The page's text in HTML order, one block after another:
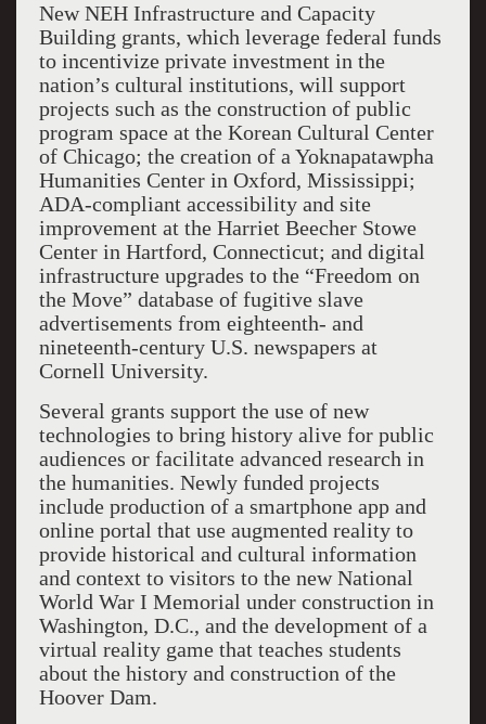
New NEH Infrastructure and Capacity
Building grants, which leverage federal funds
to incentivize private investment in the
nation’s cultural institutions, will support
projects such as the construction of public
program space at the Korean Cultural Center
of Chicago; the creation of a Yoknapatawpha
Humanities Center in Oxford, Mississippi;
ADA-compliant accessibility and site
improvement at the Harriet Beecher Stowe
Center in Hartford, Connecticut; and digital
infrastructure upgrades to the “Freedom on
the Move” database of fugitive slave
advertisements from eighteenth- and
nineteenth-century U.S. newspapers at
Cornell University.
Several grants support the use of new
technologies to bring history alive for public
audiences or facilitate advanced research in
the humanities. Newly funded projects
include production of a smartphone app and
online portal that use augmented reality to
provide historical and cultural information
and context to visitors to the new National
World War I Memorial under construction in
Washington, D.C., and the development of a
virtual reality game that teaches students
about the history and construction of the
Hoover Dam.